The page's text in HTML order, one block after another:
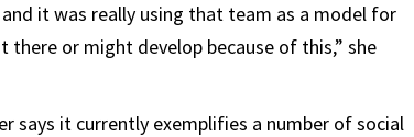
it was really using that team as a model for
or might develop because of this,” she
says it currently exemplifies a number of social